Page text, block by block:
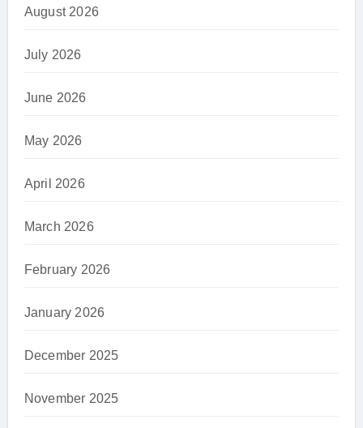
August 2026
July 2026
June 2026
May 2026
April 2026
March 2026
February 2026
January 2026
December 2025
November 2025